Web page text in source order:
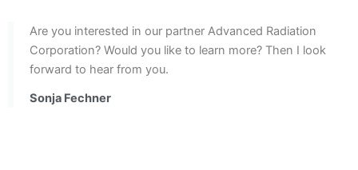
Are you interested in our partner Advanced Radiation
Corporation? Would you like to learn more? Then I look
forward to hear from you.
Sonja Fechner